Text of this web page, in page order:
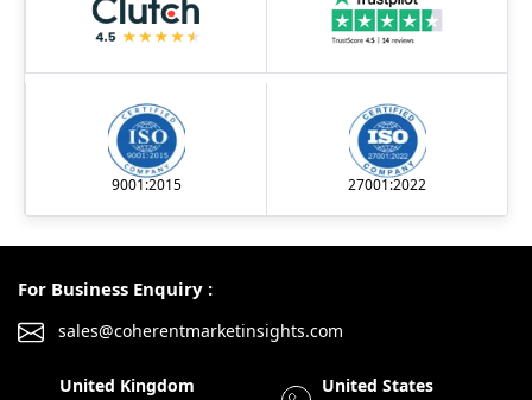
9001:2015 27001:2022
For Business Enquiry :
sales@coherentmarketinsights.com
United Kingdom United States